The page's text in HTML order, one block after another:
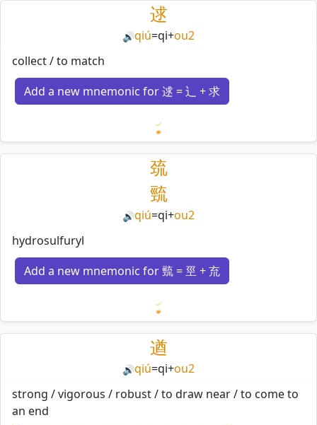
逑
🔊qiú=qi+ou2
collect / to match
Add a new mnemonic for 逑 = 辶 + 求
Loading mnemonics…
巯
巰
🔊qiú=qi+ou2
hydrosulfuryl
Add a new mnemonic for 巰 = 巠 + 㐬
Loading mnemonics…
遒
🔊qiú=qi+ou2
strong / vigorous / robust / to draw near / to come to
an end